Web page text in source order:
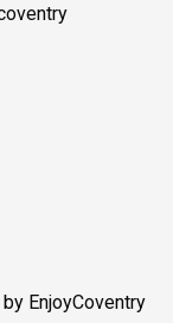
EnjoyCoventry